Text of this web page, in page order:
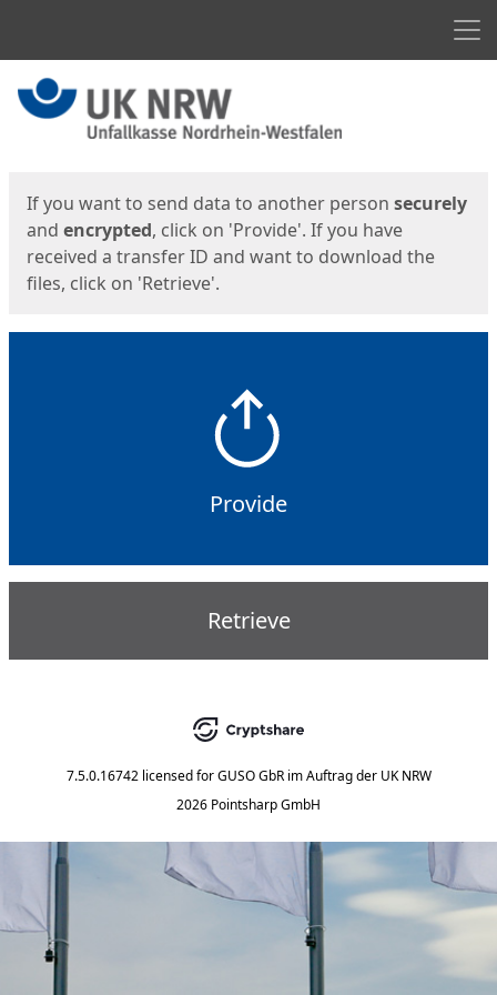
Start
If you want to send data to another person securely
and encrypted, click on 'Provide'. If you have
received a transfer ID and want to download the
files, click on 'Retrieve'.
Provide
Retrieve
7.5.0.16742 licensed for GUSO GbR im Auftrag der UK NRW
2026 Pointsharp GmbH